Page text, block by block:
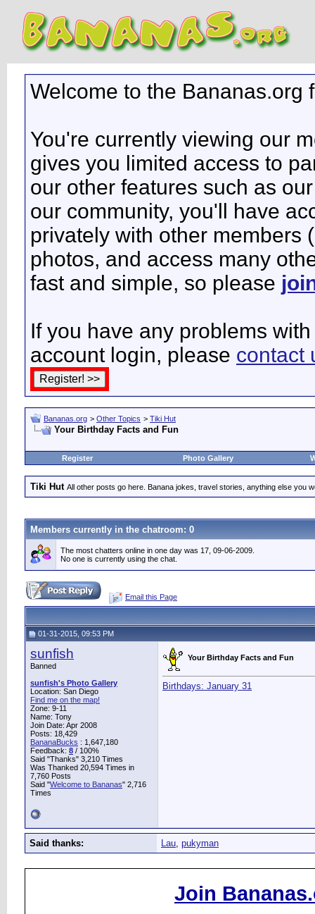
Welcome to the Bananas.org
You're currently viewing our
gives you limited access to
our other features such as
our community, you'll have
privately with other members
photos, and access many
fast and simple, so please
If you have any problems
account login, please contact
Bananas.org > Other Topics > Tiki Hut
Your Birthday Facts and Fun
Register Photo Gallery
Tiki Hut All other posts go here. Banana jokes, travel stories, anything else you
Members currently in the chatroom: 0
The most chatters online in one day was 17, 09-06-2009.
No one is currently using the chat.
Email this Page
01-31-2015, 09:53 PM
sunfish
Banned
sunfish's Photo Gallery
Location: San Diego
Find me on the map!
Zone: 9-11
Name: Tony
Join Date: Apr 2008
Posts: 18,429
BananaBucks : 1,647,180
Feedback: 8 / 100%
Said "Thanks" 3,210 Times
Was Thanked 20,594 Times in
7,760 Posts
Said "Welcome to Bananas" 2,716
Times
Your Birthday Facts and Fun
Birthdays: January 31
Said thanks: Lau, pukyman
Join